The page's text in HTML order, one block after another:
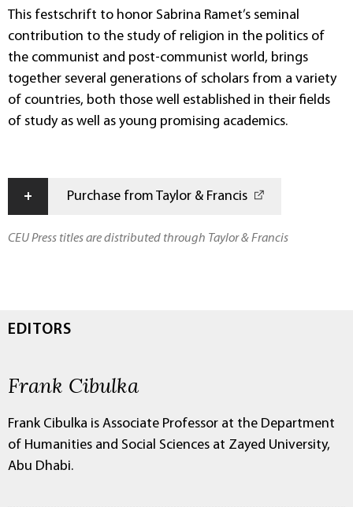
This festschrift to honor Sabrina Ramet’s seminal
contribution to the study of religion in the politics of
the communist and post-communist world, brings
together several generations of scholars from a variety
of countries, both those well established in their fields
of study as well as young promising academics.
+ Purchase from Taylor & Francis
CEU Press titles are distributed through Taylor & Francis
EDITORS
Frank Cibulka
Frank Cibulka is Associate Professor at the Department
of Humanities and Social Sciences at Zayed University,
Abu Dhabi.